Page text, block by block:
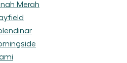
Merah